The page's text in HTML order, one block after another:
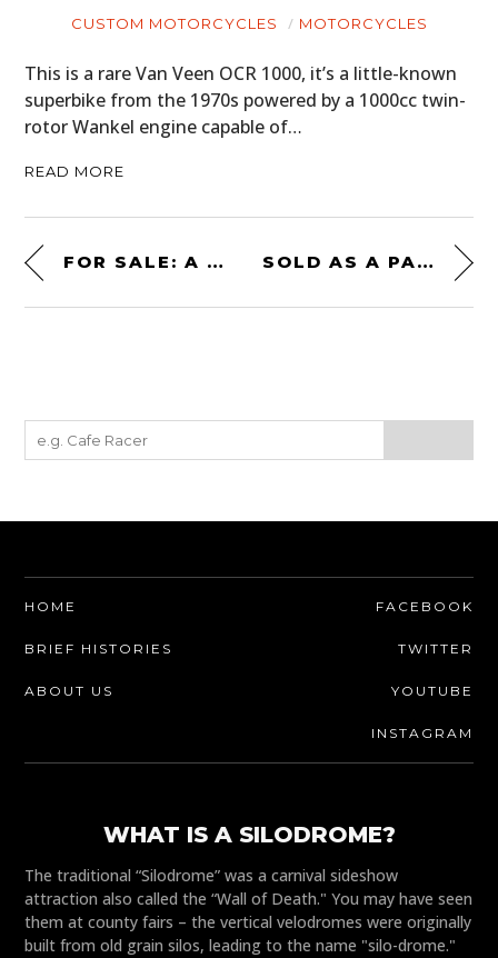
CUSTOM MOTORCYCLES MOTORCYCLES
This is a rare Van Veen OCR 1000, it’s a little-known
superbike from the 1970s powered by a 1000cc twin-
rotor Wankel engine capable of…
READ MORE
FOR SALE: A RARE EMPI SPORTSTER DUNE BUGGY SOLD AS A PAIR! A SET OF MATCHING DUNE BUGGIES
HOME
BRIEF HISTORIES
ABOUT US
FACEBOOK
TWITTER
YOUTUBE
INSTAGRAM
WHAT IS A SILODROME?
The traditional “Silodrome” was a carnival sideshow
attraction also called the “Wall of Death." You may have seen
them at county fairs – the vertical velodromes were originally
built from old grain silos, leading to the name "silo-drome."